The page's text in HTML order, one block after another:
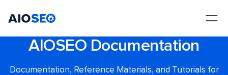
AIOSEO Documentation
Documentation, Reference Materials, and Tutorials for